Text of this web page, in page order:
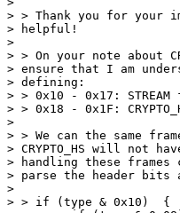
> > Thank you for
> helpful!
>
> > On your note about
> ensure that I am
> defining:
> > 0x10 - 0x17: STREAM
> > 0x18 - 0x1F:
>
> > We can the same
> CRYPTO_HS will not
> handling these frames
> parse the header bits
>
> > if (type & 0x10)  {  //